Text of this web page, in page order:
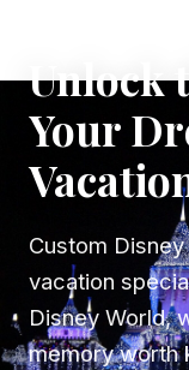
Unlock
Your
Custom
vacation
Disney World,
memory worth